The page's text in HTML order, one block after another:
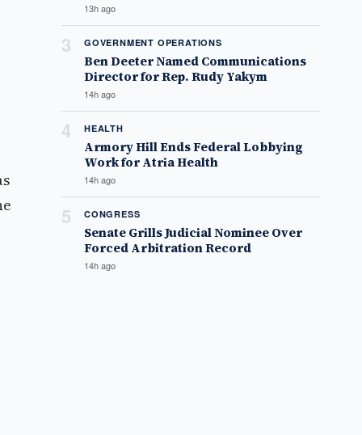
13h ago
3 GOVERNMENT OPERATIONS
Ben Deeter Named Communications
Director for Rep. Rudy Yakym
14h ago
4 HEALTH
Armory Hill Ends Federal Lobbying
Work for Atria Health
14h ago
5 CONGRESS
Senate Grills Judicial Nominee Over
Forced Arbitration Record
14h ago